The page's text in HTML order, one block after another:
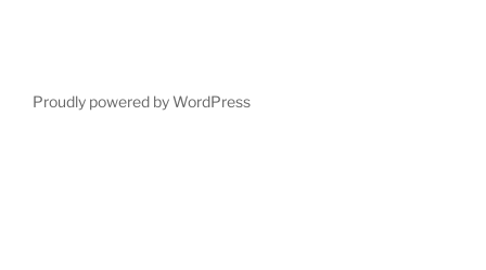
Proudly powered by WordPress